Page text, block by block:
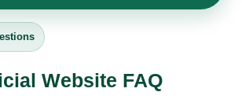
Website FAQ